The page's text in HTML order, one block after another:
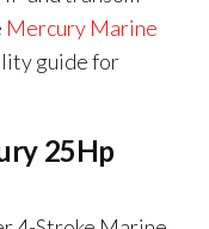
Mercury Marine
guide for
25Hp